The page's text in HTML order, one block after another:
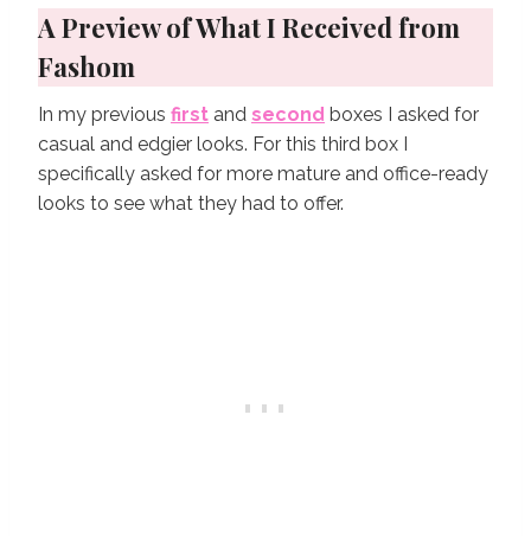
A Preview of What I Received from
Fashom
In my previous first and second boxes I asked for
casual and edgier looks. For this third box I
specifically asked for more mature and office-ready
looks to see what they had to offer.